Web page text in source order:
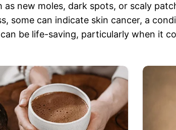
as new moles, dark spots, or scaly
some can indicate skin cancer, a
be life-saving, particularly when it